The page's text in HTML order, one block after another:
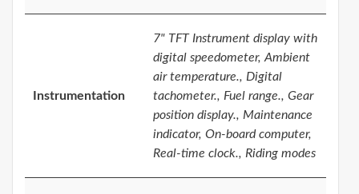
Instrumentation
7" TFT Instrument display with
digital speedometer, Ambient
air temperature., Digital
tachometer., Fuel range., Gear
position display., Maintenance
indicator, On-board computer,
Real-time clock., Riding modes